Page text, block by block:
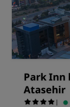
Park Inn
Atasehir
|